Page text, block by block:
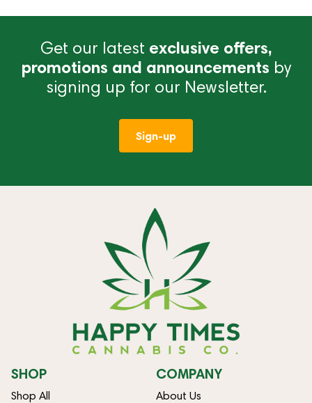
Get our latest exclusive offers,
promotions and announcements by
signing up for our Newsletter.
Sign-up
SHOP
Shop All
COMPANY
About Us